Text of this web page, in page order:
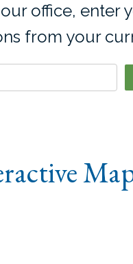
office, enter
from your